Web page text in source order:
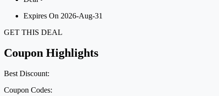
Expires On 2026-Aug-31
GET THIS DEAL
Coupon Highlights
Best Discount:
Coupon Codes: